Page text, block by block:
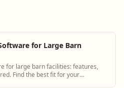
for Large Barn
for large barn facilities: features,
Find the best fit for your